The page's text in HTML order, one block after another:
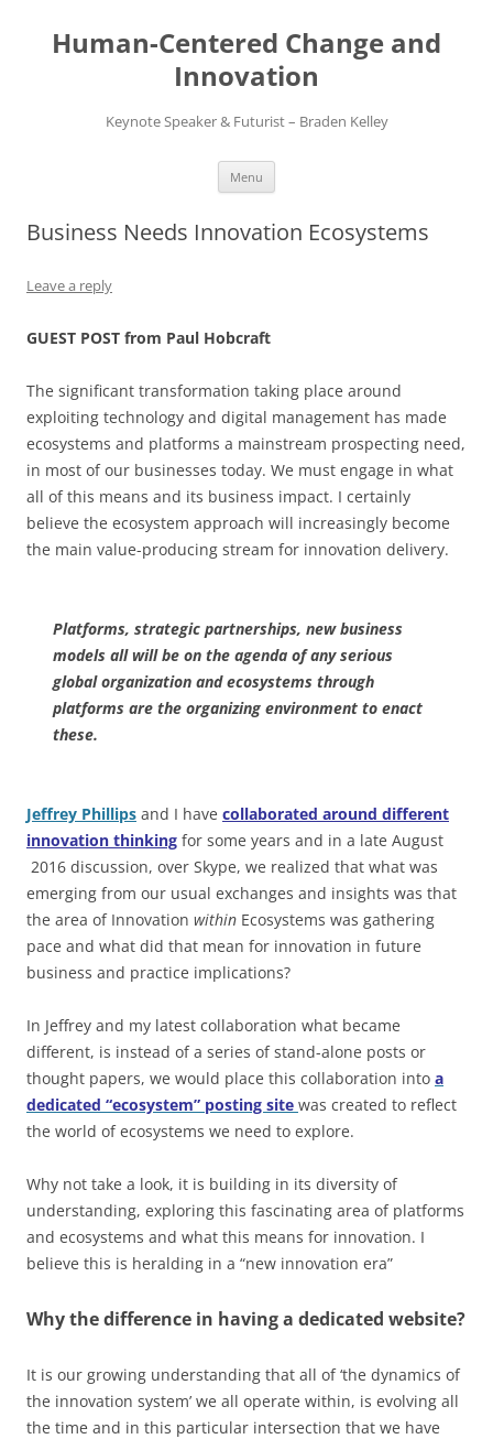
content
Human-Centered Change and
Innovation
Keynote Speaker & Futurist – Braden Kelley
Menu
Business Needs Innovation Ecosystems
Leave a reply
GUEST POST from Paul Hobcraft
The significant transformation taking place around
exploiting technology and digital management has made
ecosystems and platforms a mainstream prospecting need,
in most of our businesses today. We must engage in what
all of this means and its business impact. I certainly
believe the ecosystem approach will increasingly become
the main value-producing stream for innovation delivery.
Platforms, strategic partnerships, new business
models all will be on the agenda of any serious
global organization and ecosystems through
platforms are the organizing environment to enact
these.
Jeffrey Phillips and I have collaborated around different
innovation thinking for some years and in a late August
2016 discussion, over Skype, we realized that what was
emerging from our usual exchanges and insights was that
the area of Innovation within Ecosystems was gathering
pace and what did that mean for innovation in future
business and practice implications?
In Jeffrey and my latest collaboration what became
different, is instead of a series of stand-alone posts or
thought papers, we would place this collaboration into a
dedicated “ecosystem” posting site was created to reflect
the world of ecosystems we need to explore.
Why not take a look, it is building in its diversity of
understanding, exploring this fascinating area of platforms
and ecosystems and what this means for innovation. I
believe this is heralding in a “new innovation era”
Why the difference in having a dedicated website?
It is our growing understanding that all of ‘the dynamics of
the innovation system’ we all operate within, is evolving all
the time and in this particular intersection that we have